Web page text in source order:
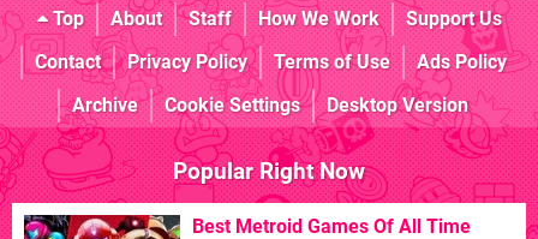
Top About Staff How We Work
Support Us
Contact
Privacy Policy Terms of Use
Ads Policy
Archive
Cookie Settings Desktop Version
Popular Right Now
Best Metroid Games Of All Time